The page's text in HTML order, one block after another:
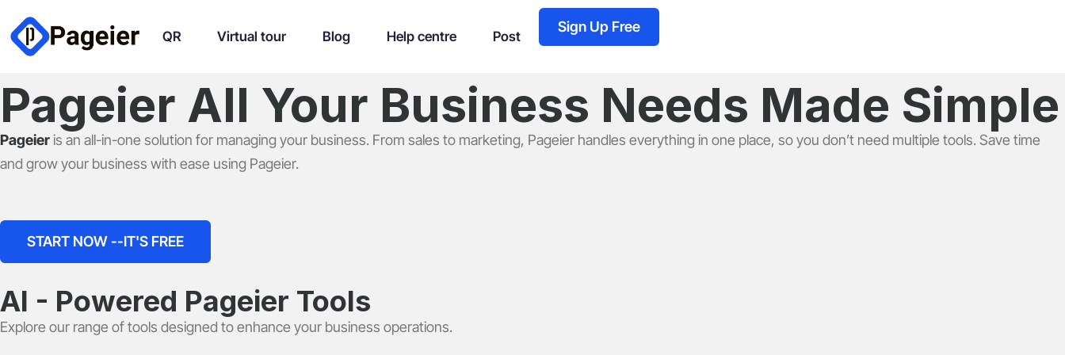
QR Virtual tour Blog Help centre Post
Sign Up Free
Pageier All Your Business Needs Made Simple
Pageieris an all-in-one solution for managing your business. From sales to marketing, Pageier handles everything in one place, so you don’t need multiple tools. Save time
and grow your business with ease using Pageier.
START NOW --IT'S FREE
AI - Powered Pageier Tools
Explore our range of tools designed to enhance your business operations.